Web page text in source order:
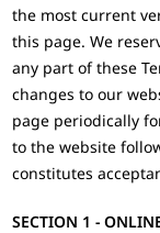
the most current
this page. We
any part of these
changes to our
page periodically
to the website
constitutes
SECTION 1 -